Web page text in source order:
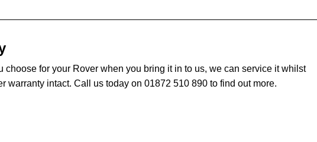
choose for your Rover when you bring it in to us, we can service it whilst
warranty intact. Call us today on 01872 510 890 to find out more.